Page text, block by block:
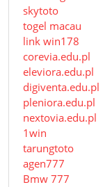
skytoto
togel macau
link win178
corevia.edu.pl
eleviora.edu.pl
digiventa.edu.pl
pleniora.edu.pl
nextovia.edu.pl
1win
tarungtoto
agen777
Bmw 777